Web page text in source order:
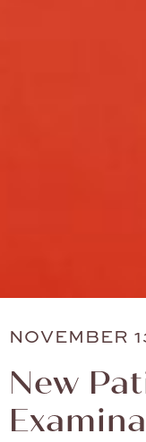
NOVEMBER
New